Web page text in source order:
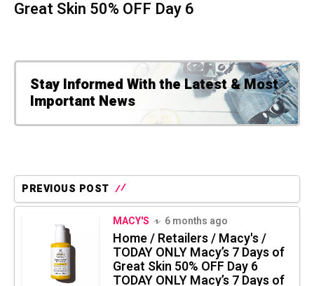
Great Skin 50% OFF Day 6
Stay Informed With the Latest & Most
Important News
PREVIOUS POST
MACY'S 6 months ago
Home / Retailers / Macy's /
TODAY ONLY Macy’s 7 Days of
Great Skin 50% OFF Day 6
TODAY ONLY Macy’s 7 Days of